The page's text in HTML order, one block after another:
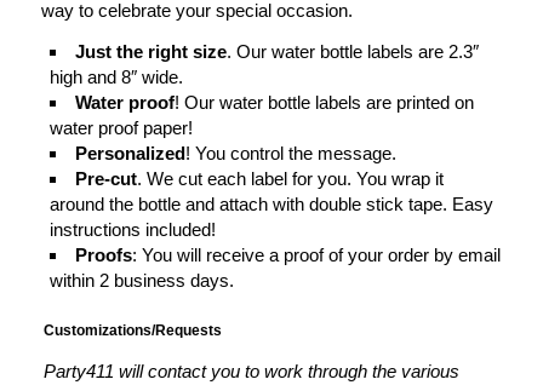
way to celebrate your special occasion.
Just the right size. Our water bottle labels are 2.3″
high and 8″ wide.
Water proof! Our water bottle labels are printed on
water proof paper!
Personalized! You control the message.
Pre-cut. We cut each label for you. You wrap it
around the bottle and attach with double stick tape. Easy
instructions included!
Proofs: You will receive a proof of your order by email
within 2 business days.
Customizations/Requests
Party411 will contact you to work through the various